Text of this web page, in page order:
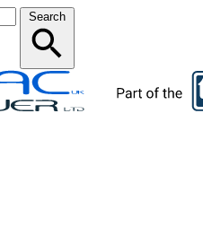
Search